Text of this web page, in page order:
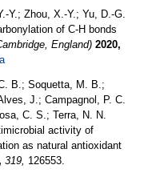
Y.; Zhou, X.-Y.; Yu, D.-G.
of C-H bonds
England) 2020,
B.; Soquetta, M. B.;
J.; Campagnol, P. C.
C. S.; Terra, N. N.
activity of
as natural antioxidant
319, 126553.